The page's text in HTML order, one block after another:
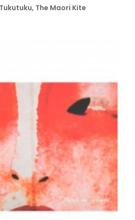
ADD TO CARTThe Maori Kite